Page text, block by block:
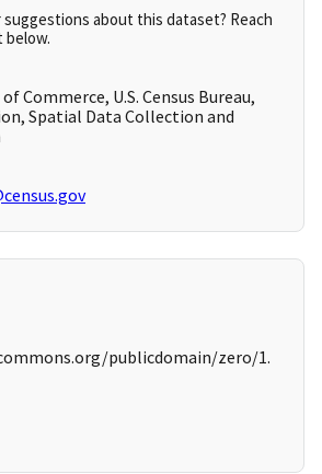
about this dataset? Reach
Commerce, U.S. Census Bureau,
Spatial Data Collection and
publicdomain/zero/1.